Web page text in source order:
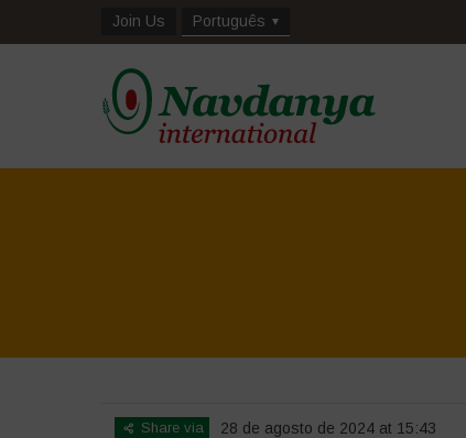
Join Us Português
Share via 28 de agosto de 2024 at 15:43